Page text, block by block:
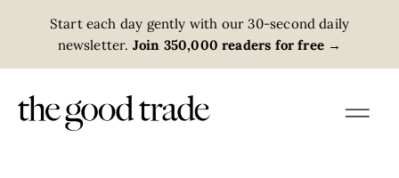
Start each day gently with our 30-second daily
newsletter. Join 350,000 readers for free →